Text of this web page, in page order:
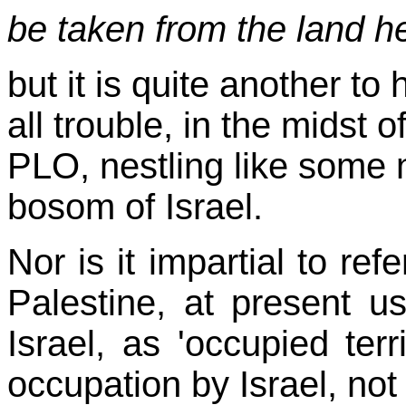
be taken from the land
but it is quite another to
all trouble, in the midst
PLO, nestling like some
bosom of Israel.
Nor is it impartial to
Palestine, at present
Israel, as 'occupied
occupation by Israel,